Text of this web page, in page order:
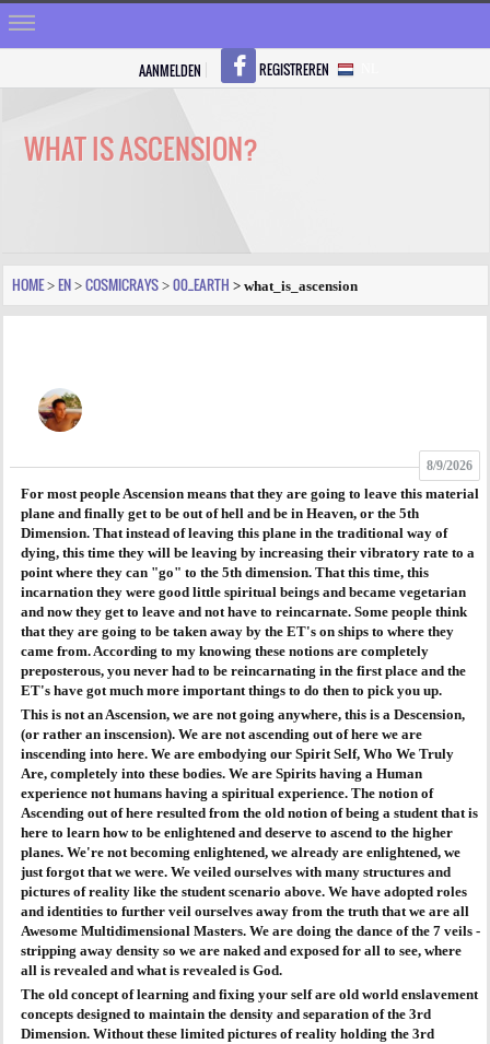
VRAGEN
FOTO
AGENDA
PRAKTIJK
AANMELDEN REGISTREREN
WHAT IS ASCENSION?
HOME > EN > COSMICRAYS > 00_EARTH > what_is_ascension
8/9/2026
For most people Ascension means that they are going to leave this material
plane and finally get to be out of hell and be in Heaven, or the 5th
Dimension. That instead of leaving this plane in the traditional way of
dying, this time they will be leaving by increasing their vibratory rate to a
point where they can "go" to the 5th dimension. That this time, this
incarnation they were good little spiritual beings and became vegetarian
and now they get to leave and not have to reincarnate. Some people think
that they are going to be taken away by the ET's on ships to where they
came from. According to my knowing these notions are completely
preposterous, you never had to be reincarnating in the first place and the
ET's have got much more important things to do then to pick you up.
This is not an Ascension, we are not going anywhere, this is a Descension,
(or rather an inscension). We are not ascending out of here we are
inscending into here. We are embodying our Spirit Self, Who We Truly
Are, completely into these bodies. We are Spirits having a Human
experience not humans having a spiritual experience. The notion of
Ascending out of here resulted from the old notion of being a student that is
here to learn how to be enlightened and deserve to ascend to the higher
planes. We're not becoming enlightened, we already are enlightened, we
just forgot that we were. We veiled ourselves with many structures and
pictures of reality like the student scenario above. We have adopted roles
and identities to further veil ourselves away from the truth that we are all
Awesome Multidimensional Masters. We are doing the dance of the 7 veils -
stripping away density so we are naked and exposed for all to see, where
all is revealed and what is revealed is God.
The old concept of learning and fixing your self are old world enslavement
concepts designed to maintain the density and separation of the 3rd
Dimension. Without these limited pictures of reality holding the 3rd